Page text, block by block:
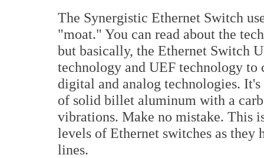
The Synergistic Ethernet Switch
"moat." You can read about the
but basically, the Ethernet Switch
technology and UEF technology to
digital and analog technologies.
of solid billet aluminum with a
vibrations. Make no mistake. This
levels of Ethernet switches as
lines.